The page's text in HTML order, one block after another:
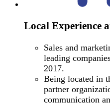
Local Experience
Sales and
leading
2017.
Being located in
partner
communication